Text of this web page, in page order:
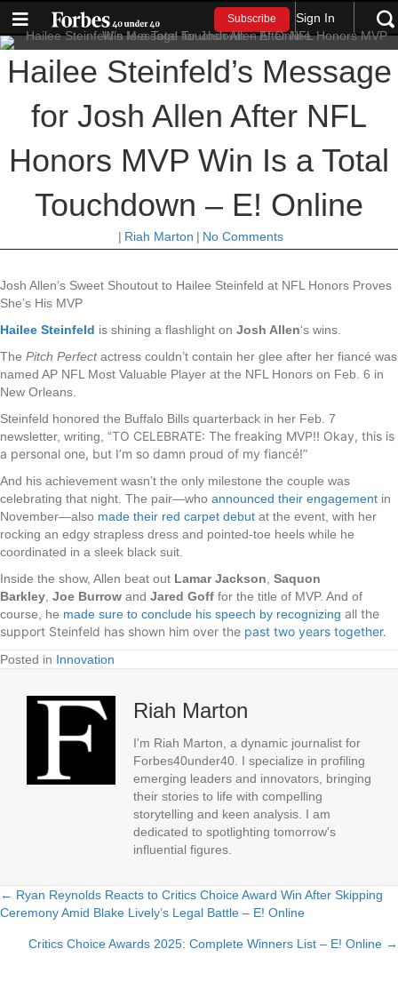
Subscribe Sign In
Hailee Steinfeld’s Message
for Josh Allen After NFL
Honors MVP Win Is a Total
Touchdown – E! Online
| Riah Marton | No Comments
Josh Allen’s Sweet Shoutout to Hailee Steinfeld at NFL Honors Proves
She’s His MVP
Hailee Steinfeld is shining a flashlight on Josh Allen‘s wins.
The Pitch Perfectactress couldn’t contain her glee after her fiancé was
named AP NFL Most Valuable Player at the NFL Honors on Feb. 6 in
New Orleans.
Steinfeld honored the Buffalo Bills quarterback in her Feb. 7
newsletter, writing, “TO CELEBRATE: The freaking MVP!! Okay, this is
a personal one, but I’m so damn proud of my fiancé!”
And his achievement wasn’t the only milestone the couple was
celebrating that night. The pair—who announced their engagement in
November—also made their red carpet debut at the event, with her
rocking an edgy strapless dress and pointed-toe heels while he
coordinated in a sleek black suit.
Inside the show, Allen beat out Lamar Jackson Saquon
Barkley Joe Burrow and Jared Goff for the title of MVP. And of
course, he made sure to conclude his speech by recognizing all the
support Steinfeld has shown him over the past two years together.
Posted in Innovation
Riah Marton
I'm Riah Marton, a dynamic journalist for
Forbes40under40. I specialize in profiling
emerging leaders and innovators, bringing
their stories to life with compelling
storytelling and keen analysis. I am
dedicated to spotlighting tomorrow's
influential figures.
Posts
navigation
← Ryan Reynolds Reacts to Critics Choice Award Win After Skipping
Ceremony Amid Blake Lively’s Legal Battle – E! Online
Critics Choice Awards 2025: Complete Winners List – E! Online →